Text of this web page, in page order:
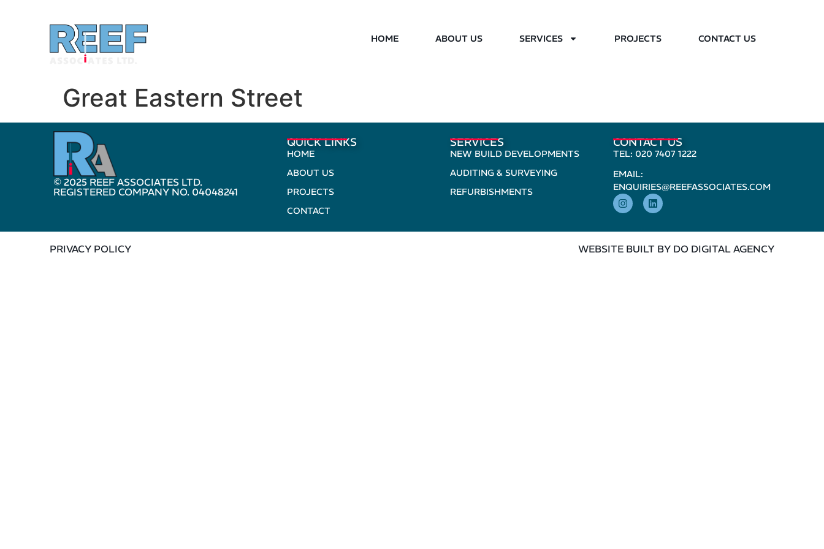
HOME ABOUT US SERVICES PROJECTS CONTACT US
Great Eastern Street
© 2025 REEF ASSOCIATES LTD.
REGISTERED COMPANY NO. 04048241
QUICK LINKS
HOME
ABOUT US
PROJECTS
CONTACT
SERVICES
NEW BUILD DEVELOPMENTS
AUDITING & SURVEYING
REFURBISHMENTS
CONTACT US
TEL: 020 7407 1222
EMAIL:
ENQUIRIES@REEFASSOCIATES.COM
PRIVACY POLICY WEBSITE BUILT BY DO DIGITAL AGENCY